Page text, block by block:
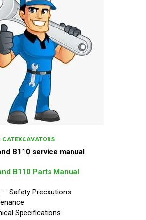
CATEXCAVATORS
B110 service manual
B110 Parts Manual
– Safety Precautions
Specifications